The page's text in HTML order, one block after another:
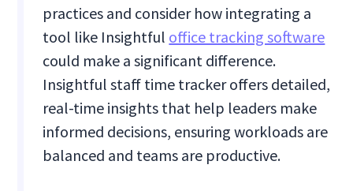
practices and consider how integrating a
tool like Insightful office tracking software
could make a significant difference.
Insightful staff time tracker offers detailed,
real-time insights that help leaders make
informed decisions, ensuring workloads are
balanced and teams are productive.